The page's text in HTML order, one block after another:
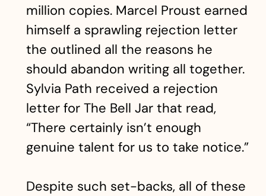
million copies. Marcel Proust earned
himself a sprawling rejection letter
the outlined all the reasons he
should abandon writing all together.
Sylvia Path received a rejection
letter for The Bell Jar that read,
“There certainly isn’t enough
genuine talent for us to take notice.”
Despite such set-backs, all of these